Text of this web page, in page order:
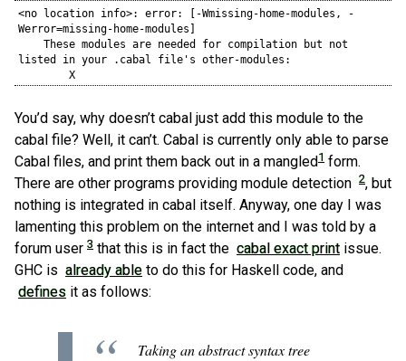
<no location info>: error: [-Wmissing-home-modules, -
Werror=missing-home-modules]
listed in your .cabal file's other-modules:
        X
You’d say, why doesn’t cabal just add this module to the
cabal file? Well, it can’t. Cabal is currently only able to parse
Cabal files, and print them back out in a mangled 1 form.
There are other programs providing module detection 2, but
nothing is integrated in cabal itself. Anyway, one day I was
lamenting this problem on the internet and I was told by a
forum user 3 that this is in fact the cabal exact print issue.
GHC is already able to do this for Haskell code, and
defines it as follows:
Taking an abstract syntax tree